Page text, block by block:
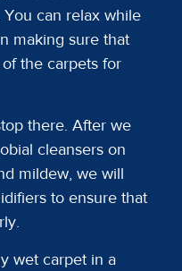
can relax while
making sure that
the carpets for
there. After we
cleansers on
mildew, we will
to ensure that
wet carpet in a